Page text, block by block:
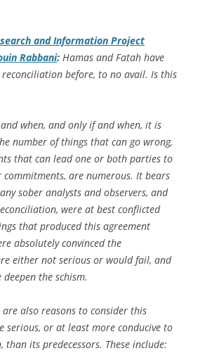
and Information Project
Rabbani: Hamas and Fatah have
before, to no avail. Is this
when, and only if and when, it is
number of things that can go wrong,
that can lead one or both parties to
are numerous. It bears
sober analysts and observers, and
were at best conflicted
that produced this agreement
absolutely convinced the
either not serious or would fail, and
the schism.
also reasons to consider this
serious, or at least more conducive to
its predecessors. These include: